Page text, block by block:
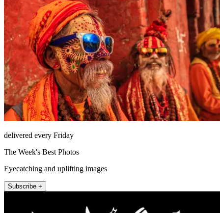
delivered every Friday
The Week's Best Photos
Eyecatching and uplifting images
Subscribe +